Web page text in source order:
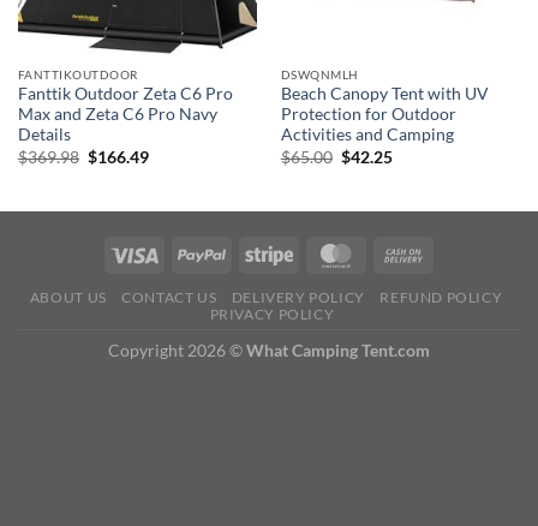
FANTTIKOUTDOOR
Fanttik Outdoor Zeta C6 Pro
Max and Zeta C6 Pro Navy
Details
$369.98 Original
$166.49Current
DSWQNMLH
Beach Canopy Tent with UV
Protection for Outdoor
Activities and Camping
$65.00 Original
$42.25Current
ABOUT US CONTACT US DELIVERY POLICY
REFUND POLICY
PRIVACY POLICY
Copyright 2026 ©What Camping Tent.com